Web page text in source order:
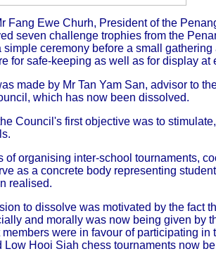
Fang Ewe Churh, President of the
seven challenge trophies from the
ceremony before a small
for safe-keeping as well as for display at
made by Mr Tan Yam San, advisor to
which has now been dissolved.
Council's first objective was to
of organising inter-school tournaments,
as a concrete body representing
realised.
to dissolve was motivated by the fact
and morally was now being given by
were in favour of participating in
Low Hooi Siah chess tournaments now